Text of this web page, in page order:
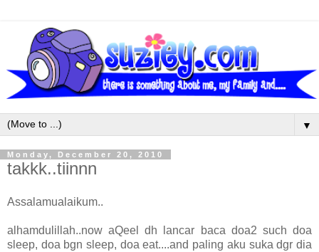
▼
Monday, December 20, 2010
takkk..tiinnn
Assalamualaikum..
alhamdulillah..now aQeel dh lancar baca doa2 such doa
sleep, doa bgn sleep, doa eat....and paling aku suka dgr dia